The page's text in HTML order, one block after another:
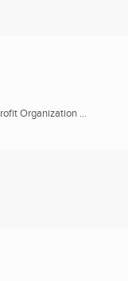
Organization ...